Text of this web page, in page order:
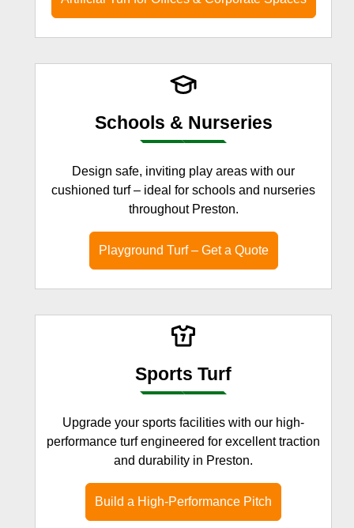
Schools & Nurseries
Design safe, inviting play areas with our
cushioned turf – ideal for schools and nurseries
throughout Preston.
Playground Turf – Get a Quote
Sports Turf
Upgrade your sports facilities with our high-
performance turf engineered for excellent traction
and durability in Preston.
Build a High-Performance Pitch